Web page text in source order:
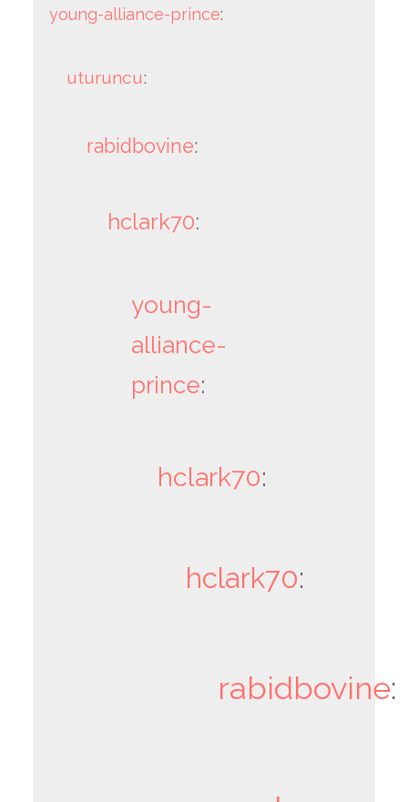
young-alliance-prince:
uturuncu:
rabidbovine:
hclark70:
young-
alliance-
prince:
hclark70:
hclark70:
rabidbovine: